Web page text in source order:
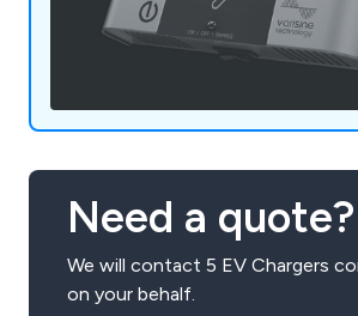
Need a quote?
We will contact 5 EV Chargers
on your behalf.